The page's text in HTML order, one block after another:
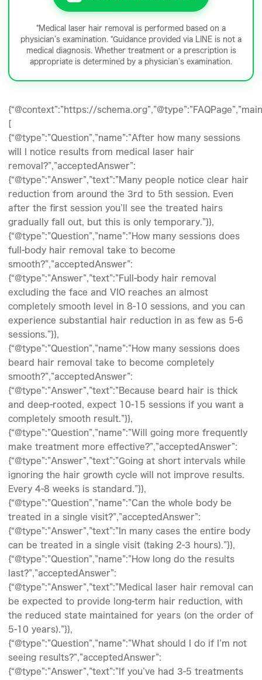
*Medical laser hair removal is performed based on a
physician’s examination. *Guidance provided via LINE is not a
medical diagnosis. Whether treatment or a prescription is
appropriate is determined by a physician’s examination.
{“@context”:”https://
[
{“@type”:”Question”,”name”:”After how many sessions
will I notice results from medical laser hair
removal?”,”acceptedAnswer”:
{“@type”:”Answer”,”text”:”Many people notice clear hair
reduction from around the 3rd to 5th session. Even
after the first session you’ll see the treated hairs
gradually fall out, but this is only temporary.”}},
{“@type”:”Question”,”name”:”How many sessions does
full-body hair removal take to become
smooth?”,”acceptedAnswer”:
{“@type”:”Answer”,”text”:”Full-body hair removal
excluding the face and VIO reaches an almost
completely smooth level in 8-10 sessions, and you can
experience substantial hair reduction in as few as 5-6
sessions.”}},
{“@type”:”Question”,”name”:”How many sessions does
beard hair removal take to become completely
smooth?”,”acceptedAnswer”:
{“@type”:”Answer”,”text”:”Because beard hair is thick
and deep-rooted, expect 10-15 sessions if you want a
completely smooth result.”}},
{“@type”:”Question”,”name”:”Will going more frequently
make treatment more effective?”,”acceptedAnswer”:
{“@type”:”Answer”,”text”:”Going at short intervals while
ignoring the hair growth cycle will not improve results.
Every 4-8 weeks is standard.”}},
{“@type”:”Question”,”name”:”Can the whole body be
treated in a single visit?”,”acceptedAnswer”:
{“@type”:”Answer”,”text”:”In many cases the entire body
can be treated in a single visit (taking 2-3 hours).”}},
{“@type”:”Question”,”name”:”How long do the results
last?”,”acceptedAnswer”:
{“@type”:”Answer”,”text”:”Medical laser hair removal can
be expected to provide long-term hair reduction, with
the reduced state maintained for years (on the order of
5-10 years).”}},
{“@type”:”Question”,”name”:”What should I do if I’m not
seeing results?”,”acceptedAnswer”:
{“@type”:”Answer”,”text”:”If you’ve had 3-5 treatments